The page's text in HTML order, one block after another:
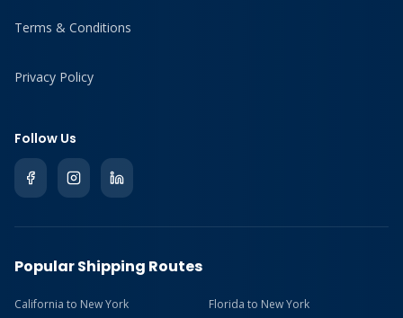
Terms & Conditions
Privacy Policy
Follow Us
Popular Shipping Routes
California to New York
Florida to New York